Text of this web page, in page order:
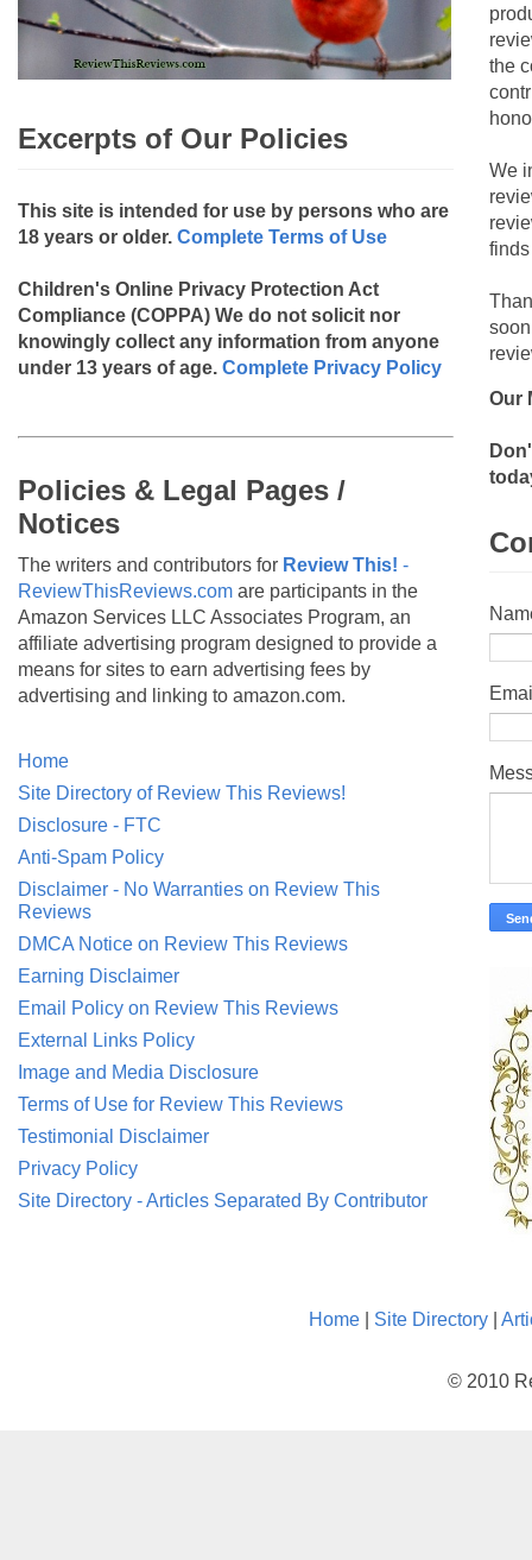
Excerpts of Our Policies
This site is intended for use by persons who are
18 years or older. Complete Terms of Use
Children's Online Privacy Protection Act
Compliance (COPPA) We do not solicit nor
knowingly collect any information from anyone
under 13 years of age. Complete Privacy Policy
Policies & Legal Pages /
Notices
The writers and contributors for Review This! -
ReviewThisReviews.com are participants in the
Amazon Services LLC Associates Program, an
affiliate advertising program designed to provide a
means for sites to earn advertising fees by
advertising and linking to amazon.com.
Home
Site Directory of Review This Reviews!
Disclosure - FTC
Anti-Spam Policy
Disclaimer - No Warranties on Review This
Reviews
DMCA Notice on Review This Reviews
Earning Disclaimer
Email Policy on Review This Reviews
External Links Policy
Image and Media Disclosure
Terms of Use for Review This Reviews
Testimonial Disclaimer
Privacy Policy
Site Directory - Articles Separated By Contributor
the
We
Our
Home Site Directory
© 2010